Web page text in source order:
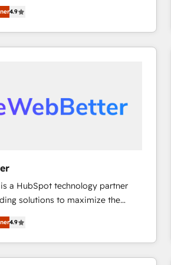
plus de 115 experts en
Growth, Revops, CRM et
an integrator. With over 115
4.9
a HubSpot technology partner
solutions to maximize the
of HubSpot. The fastest-
& facilitator, MakeWebBetter,
of HubSpot expertise &
Trust us to
4.9